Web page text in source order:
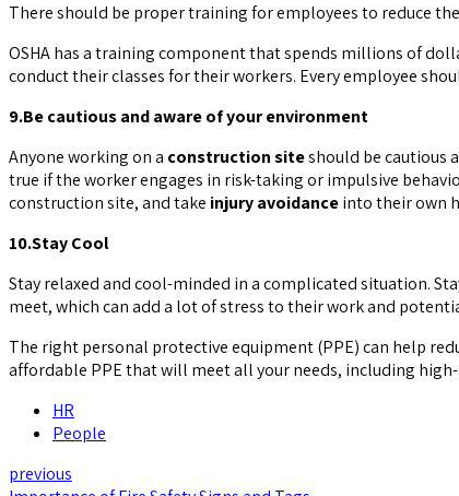
There should be proper training for employees to reduce
OSHA has a training component that spends millions of
conduct their classes for their workers. Every employee
9.Be cautious and aware of your environment
Anyone working on a construction siteshould be cautious
true if the worker engages in risk-taking or impulsive
construction site, and take injury avoidanceinto their own
10.Stay Cool
Stay relaxed and cool-minded in a complicated situation.
meet, which can add a lot of stress to their work and
The right personal protective equipment (PPE) can help
affordable PPE that will meet all your needs, including
HR
People
previous